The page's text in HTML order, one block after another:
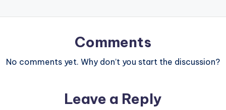
Comments
No comments yet. Why don’t you start the discussion?
Leave a Reply